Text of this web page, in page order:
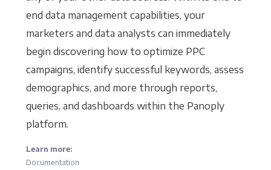
end data management capabilities, your
marketers and data analysts can immediately
begin discovering how to optimize PPC
campaigns, identify successful keywords, assess
demographics, and more through reports,
queries, and dashboards within the Panoply
platform.
Learn more:
Documentation